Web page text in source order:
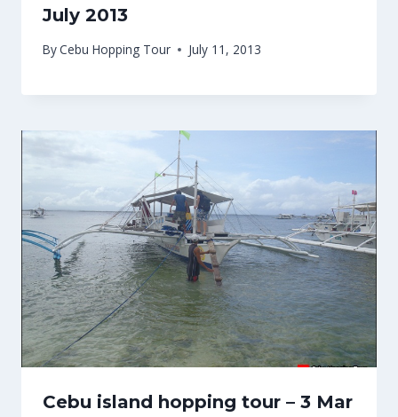
July 2013
ByCebu Hopping Tour July 11, 2013
Cebu island hopping tour – 3 Mar